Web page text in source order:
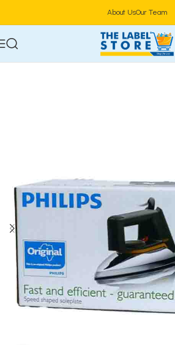
About UsOur Team
Home Electric Kettles & Coffee Makers